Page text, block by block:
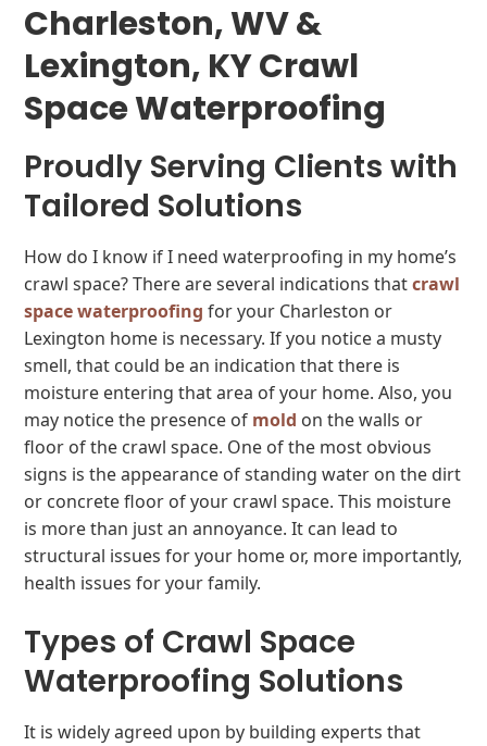
Charleston, WV &
Lexington, KY Crawl
Space Waterproofing
Proudly Serving Clients with
Tailored Solutions
How do I know if I need waterproofing in my home’s
crawl space? There are several indications thatcrawl
space waterproofing for your Charleston or
Lexington home is necessary. If you notice a musty
smell, that could be an indication that there is
moisture entering that area of your home. Also, you
may notice the presence of mold on the walls or
floor of the crawl space. One of the most obvious
signs is the appearance of standing water on the dirt
or concrete floor of your crawl space. This moisture
is more than just an annoyance. It can lead to
structural issues for your home or, more importantly,
health issues for your family.
Types of Crawl Space
Waterproofing Solutions
It is widely agreed upon by building experts that